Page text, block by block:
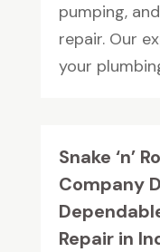
pumping,
repair. Our
your
Snake ‘n’
Company
Repair in